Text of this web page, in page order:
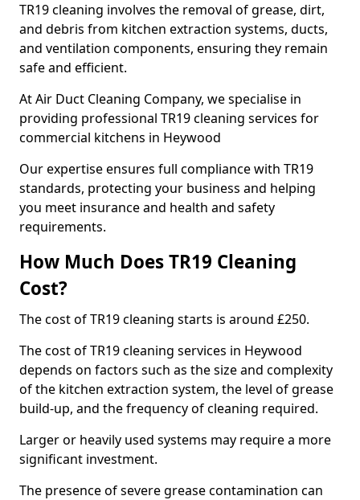
TR19 cleaning involves the removal of grease, dirt,
and debris from kitchen extraction systems, ducts,
and ventilation components, ensuring they remain
safe and efficient.
At Air Duct Cleaning Company, we specialise in
providing professional TR19 cleaning services for
commercial kitchens in Heywood
Our expertise ensures full compliance with TR19
standards, protecting your business and helping
you meet insurance and health and safety
requirements.
How Much Does TR19 Cleaning
Cost?
The cost of TR19 cleaning starts is around £250.
The cost of TR19 cleaning services in Heywood
depends on factors such as the size and complexity
of the kitchen extraction system, the level of grease
build-up, and the frequency of cleaning required.
Larger or heavily used systems may require a more
significant investment.
The presence of severe grease contamination can